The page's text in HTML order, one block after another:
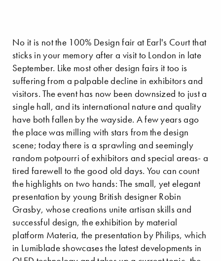
No it is not the 100% Design fair at Earl's Court that
sticks in your memory after a visit to London in late
September. Like most other design fairs it too is
suffering from a palpable decline in exhibitors and
visitors. The event has now been downsized to just a
single hall, and its international nature and quality
have both fallen by the wayside. A few years ago
the place was milling with stars from the design
scene; today there is a sprawling and seemingly
random potpourri of exhibitors and special areas- a
tired farewell to the good old days. You can count
the highlights on two hands: The small, yet elegant
presentation by young British designer Robin
Grasby, whose creations unite artisan skills and
successful design, the exhibition by material
platform Materia, the presentation by Philips, which
in Lumiblade showcases the latest developments in